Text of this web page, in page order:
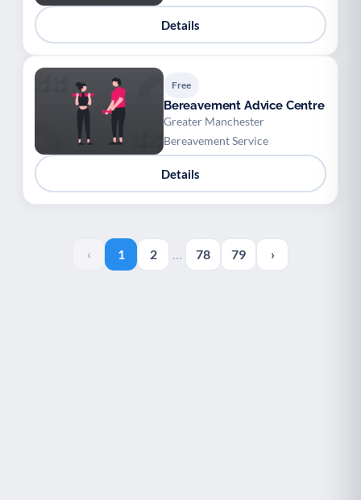
Details
Free
Bereavement Advice Centre
Greater Manchester
Bereavement Service
Details
‹ 1 2 … 78 79 ›